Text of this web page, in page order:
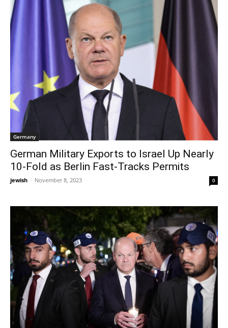
Germany
German Military Exports to Israel Up Nearly
10-Fold as Berlin Fast-Tracks Permits
jewish - November 8, 2023 0